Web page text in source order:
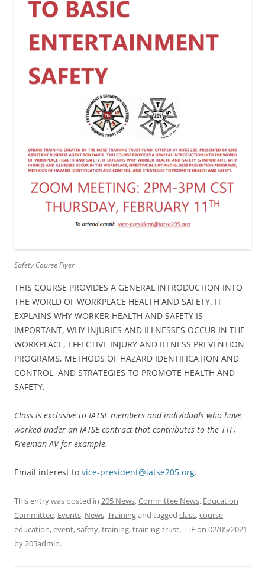
Safety Course Flyer
THIS COURSE PROVIDES A GENERAL INTRODUCTION INTO
THE WORLD OF WORKPLACE HEALTH AND SAFETY. IT
EXPLAINS WHY WORKER HEALTH AND SAFETY IS
IMPORTANT, WHY INJURIES AND ILLNESSES OCCUR IN THE
WORKPLACE, EFFECTIVE INJURY AND ILLNESS PREVENTION
PROGRAMS, METHODS OF HAZARD IDENTIFICATION AND
CONTROL, AND STRATEGIES TO PROMOTE HEALTH AND
SAFETY.
Class is exclusive to IATSE members and individuals who have
worked under an IATSE contract that contributes to the TTF,
Freeman AV for example.
Email interest to vice-president@iatse205.org.
This entry was posted in 205 News,Committee News, Education
Committee, Events, News,Trainingand tagged class,course,
education,event,safety,training,training-trust,TTFon 02/05/2021
by205admin.